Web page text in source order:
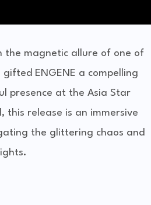
the magnetic allure of one of
ENGENE a compelling
presence at the Asia Star
this release is an immersive
the glittering chaos and